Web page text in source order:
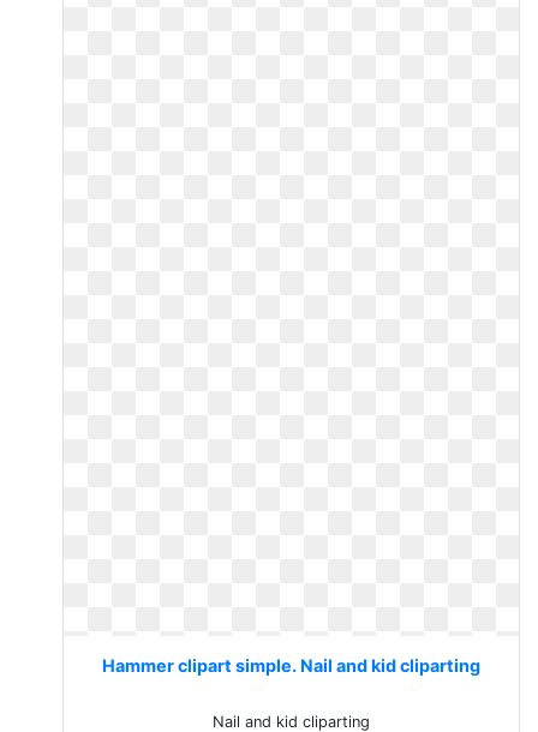
Hammer clipart simple. Nail and kid cliparting
Nail and kid cliparting